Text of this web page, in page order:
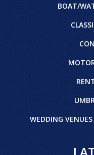
BOAT/
WEDDING